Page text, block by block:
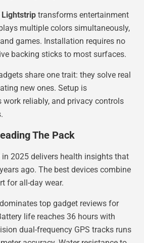
Lightstrip transforms entertainment
multiple colors simultaneously,
games. Installation requires no
backing sticks to most surfaces.
share one trait: they solve real
new ones. Setup is
reliably, and privacy controls
The Pack
2025 delivers health insights that
ago. The best devices combine
for all-day wear.
dominates top gadget reviews for
life reaches 36 hours with
dual-frequency GPS tracks runs